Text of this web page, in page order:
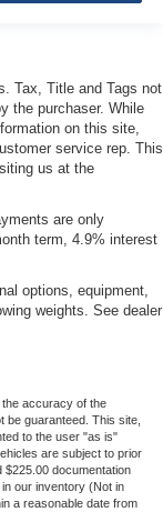
Tax, Title and Tags not
the purchaser. While
on this site,
service rep. This
us at the
are only
term, 4.9% interest
options, equipment,
weights. See dealer
accuracy of the
be guaranteed. This site,
to the user "as is"
are subject to prior
$225.00 documentation
our inventory (Not in
a reasonable date from